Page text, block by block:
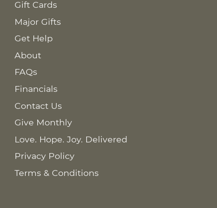
Gift Cards
Major Gifts
Get Help
About
FAQs
Financials
Contact Us
Give Monthly
Love. Hope. Joy. Delivered
Privacy Policy
Terms & Conditions